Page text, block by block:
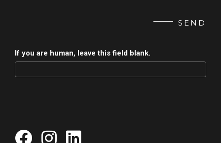
SEND
If you are human, leave this field blank.